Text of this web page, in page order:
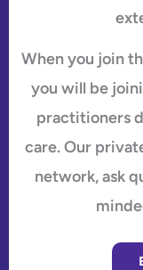
When you join
you will be
practitioners
care. Our
network, ask